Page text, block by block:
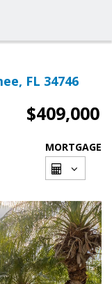
FL 34746
$409,000
MORTGAGE